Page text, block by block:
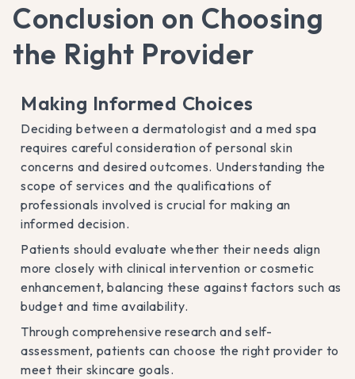
Conclusion on Choosing
the Right Provider
Making Informed Choices
Deciding between a dermatologist and a med spa
requires careful consideration of personal skin
concerns and desired outcomes. Understanding the
scope of services and the qualifications of
professionals involved is crucial for making an
informed decision.
Patients should evaluate whether their needs align
more closely with clinical intervention or cosmetic
enhancement, balancing these against factors such as
budget and time availability.
Through comprehensive research and self-
assessment, patients can choose the right provider to
meet their skincare goals.